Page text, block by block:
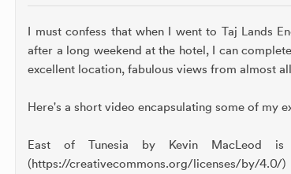
I must confess that when I went to Taj Lands
after a long weekend at the hotel, I can
excellent location, fabulous views from almost
Here's a short video encapsulating some of my
East of Tunesia by Kevin MacLeod is
(https://creativecommons.org/licenses/by/4.0/)